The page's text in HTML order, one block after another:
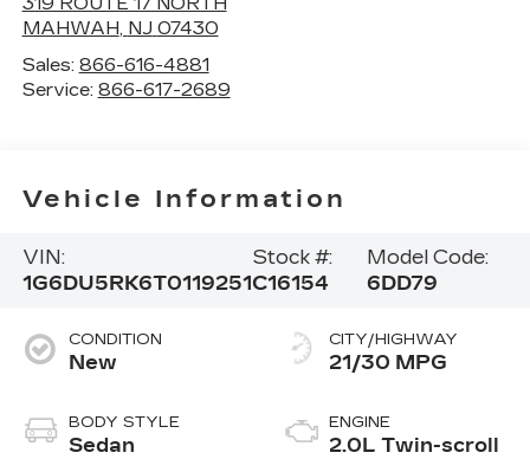
MAHWAH, NJ 07430
Sales: 866-616-4881
Service: 866-617-2689
Vehicle Information
VIN:
1G6DU5RK6T0119251
Stock #:
C16154
Model Code:
6DD79
CONDITION
New
BODY STYLE
Sedan
CITY/HIGHWAY
21/30 MPG
ENGINE
2.0L Twin-scroll